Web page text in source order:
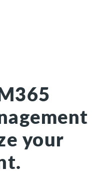
your